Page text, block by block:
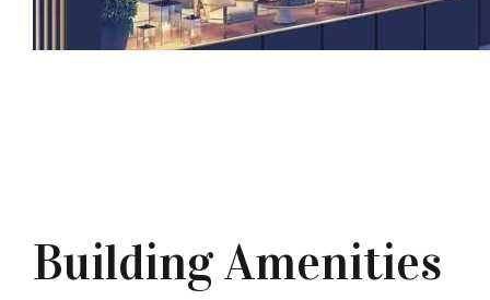
Building Amenities